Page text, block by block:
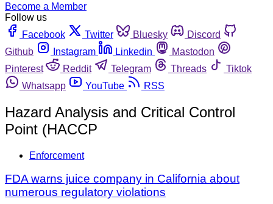
Become a Member
Follow us
Facebook
Twitter Bluesky
Discord
Github
Instagram Linkedin
Mastodon
Pinterest
Reddit Telegram Threads
Tiktok
Whatsapp
YouTube RSS
Hazard Analysis and Critical Control
Point (HACCP
Enforcement
FDA warns juice company in California about
numerous regulatory violations